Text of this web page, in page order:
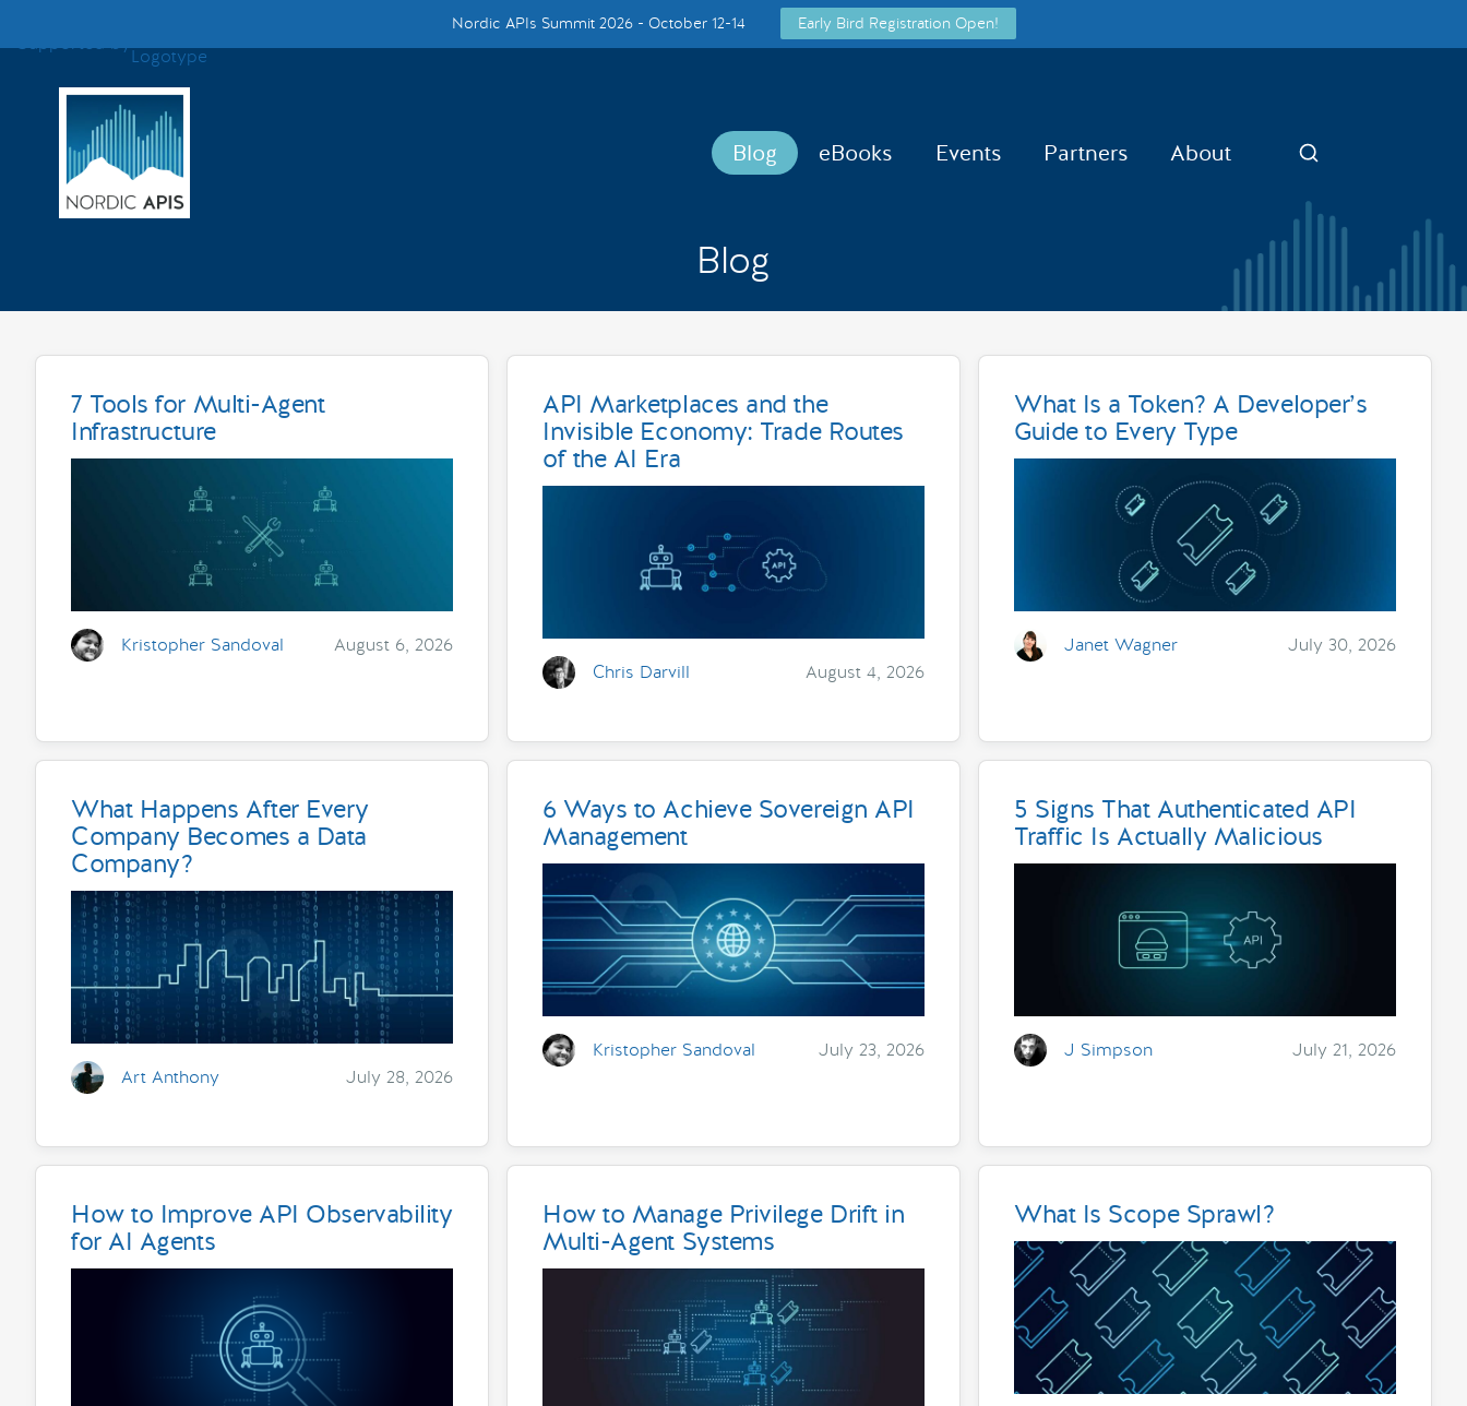
Smarter Tech Decisions Using APIs
Blog
Events
Partner With Us
Nordic APIs Summit 2026 - October 12-14 Early Bird Registration Open!
Supported by
Blog eBooks Events Partners About Search
Blog
7 Tools for Multi-Agent
Infrastructure
Kristopher Sandoval August 6, 2026
API Marketplaces and the
Invisible Economy: Trade Routes
of the AI Era
Chris Darvill August 4, 2026
What Is a Token? A Developer’s
Guide to Every Type
Janet Wagner July 30, 2026
What Happens After Every
Company Becomes a Data
Company?
Art Anthony July 28, 2026
6 Ways to Achieve Sovereign API
Management
Kristopher Sandoval July 23, 2026
5 Signs That Authenticated API
Traffic Is Actually Malicious
J Simpson July 21, 2026
How to Improve API Observability
for AI Agents
How to Manage Privilege Drift in
Multi-Agent Systems
What Is Scope Sprawl?